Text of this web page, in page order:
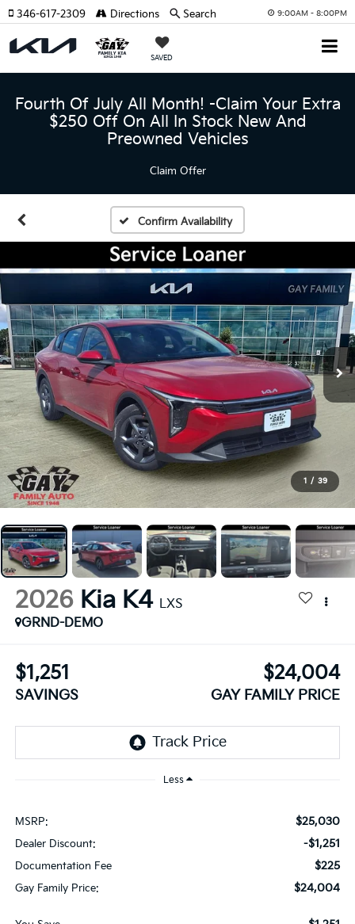
9:00AM - 8:00PM
SAVED
346-617-2309 Directions Search
Fourth Of July All Month! -Claim Your Extra
$250 Off On All In Stock New And
Preowned Vehicles
Claim Offer
Confirm Availability
1 / 39
2026 Kia K4 LXS
GRND-DEMO
$1,251
SAVINGS
$24,004
GAY FAMILY PRICE
Less
MSRP: $25,030
Dealer Discount: -$1,251
Documentation Fee $225
Gay Family Price: $24,004